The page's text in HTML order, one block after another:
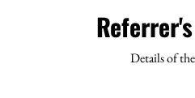
Details of